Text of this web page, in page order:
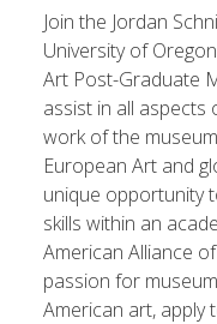
Join the Jordan
University of
Art Post-Graduate
assist in all
work of the
European Art and
unique opportunity
skills within an
American Alliance
passion for
American art, apply